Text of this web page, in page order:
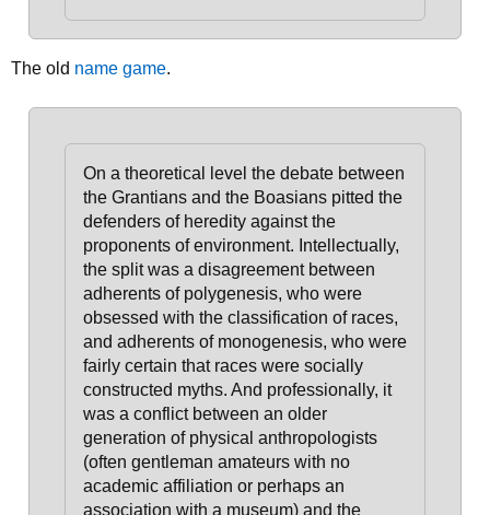
The old name game.
On a theoretical level the debate between
the Grantians and the Boasians pitted the
defenders of heredity against the
proponents of environment. Intellectually,
the split was a disagreement between
adherents of polygenesis, who were
obsessed with the classification of races,
and adherents of monogenesis, who were
fairly certain that races were socially
constructed myths. And professionally, it
was a conflict between an older
generation of physical anthropologists
(often gentleman amateurs with no
academic affiliation or perhaps an
association with a museum) and the